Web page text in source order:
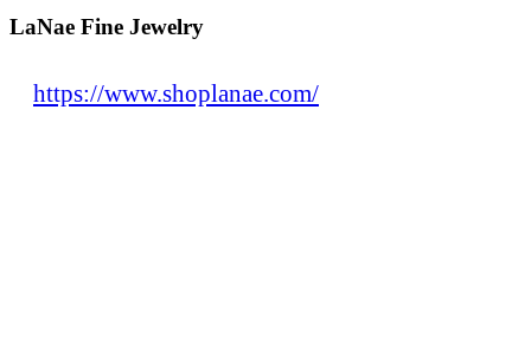
LaNae Fine Jewelry
https://www.shoplanae.com/